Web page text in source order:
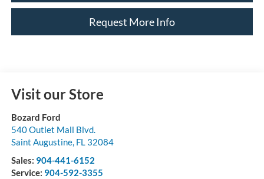
Request More Info
Visit our Store
Bozard Ford
540 Outlet Mall Blvd.
Saint Augustine, FL 32084
Sales: 904-441-6152
Service: 904-592-3355